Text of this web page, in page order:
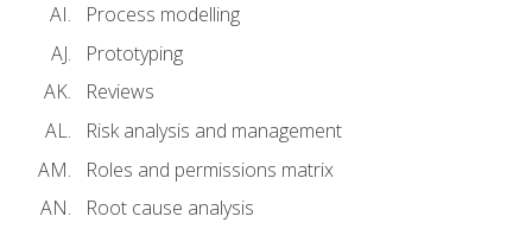
Process modelling
Prototyping
Reviews
Risk analysis and management
Roles and permissions matrix
Root cause analysis